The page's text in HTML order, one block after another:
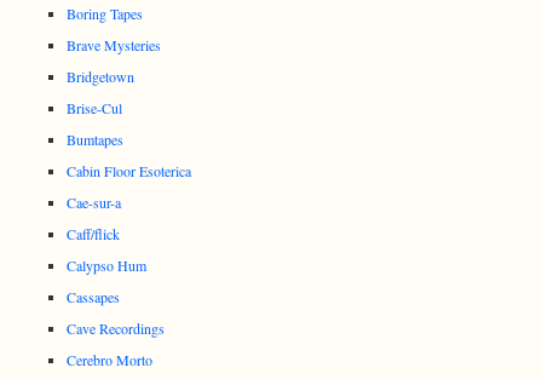
Boring Tapes
Brave Mysteries
Bridgetown
Brise-Cul
Bumtapes
Cabin Floor Esoterica
Cae-sur-a
Caff/flick
Calypso Hum
Cassapes
Cave Recordings
Cerebro Morto